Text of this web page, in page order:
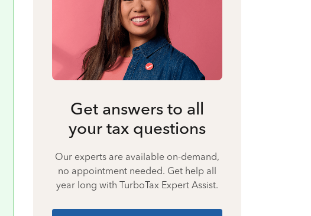
Get answers to all
your tax questions
Our experts are available on-demand,
no appointment needed. Get help all
year long with TurboTax Expert Assist.